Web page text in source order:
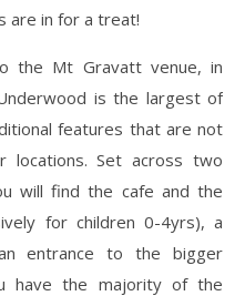
are in for a treat!
the Mt Gravatt venue, in
is the largest of
features that are not
locations. Set across two
will find the cafe and the
for children 0-4yrs), a
entrance to the bigger
have the majority of the